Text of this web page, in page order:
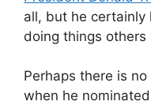
all, but he certainly
doing things others
Perhaps there is
when he